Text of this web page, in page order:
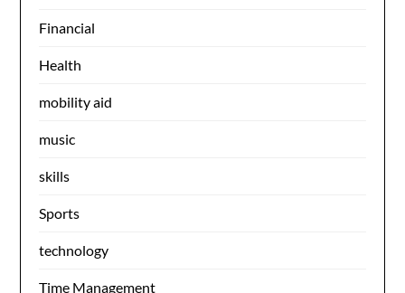
Financial
Health
mobility aid
music
skills
Sports
technology
Time Management